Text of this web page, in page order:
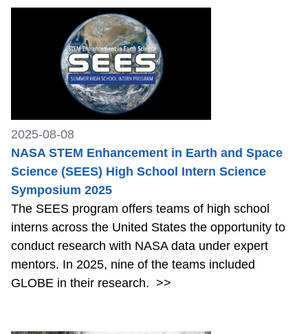
2025-08-08
NASA STEM Enhancement in Earth and Space
Science (SEES) High School Intern Science
Symposium 2025
The SEES program offers teams of high school
interns across the United States the opportunity to
conduct research with NASA data under expert
mentors. In 2025, nine of the teams included
GLOBE in their research. >>